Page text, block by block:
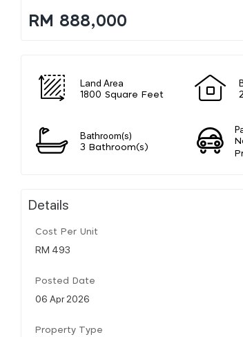
RM 888,000
Land Area
1800 Square Feet
Bathroom(s)
3 Bathroom(s)
Details
Cost Per Unit
RM 493
Posted Date
06 Apr 2026
Property Type